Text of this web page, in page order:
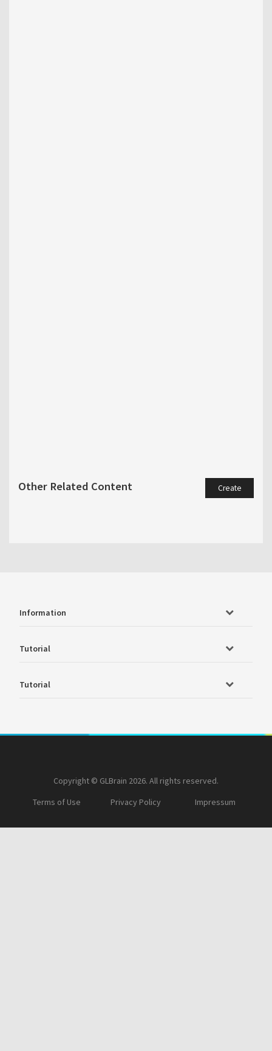
Other Related Content Create
Information
Tutorial
Tutorial
Copyright © GLBrain 2026. All rights reserved.
Terms of Use
Privacy Policy Impressum